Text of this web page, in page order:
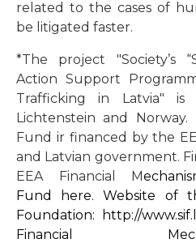
related to the cases of
be litigated faster.
*The project "Society’s
Action Support
Trafficking in Latvia" is
Lichtenstein and Norway.
Fund ir financed by the
and Latvian government.
EEA Financial M
Fund
here. Website of
Foundation:
http://
Financial